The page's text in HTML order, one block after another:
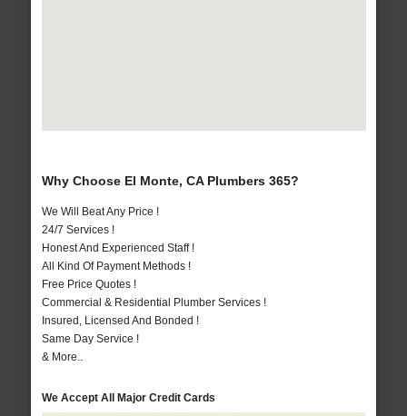
Why Choose El Monte, CA Plumbers 365?
We Will Beat Any Price !
24/7 Services !
Honest And Experienced Staff !
All Kind Of Payment Methods !
Free Price Quotes !
Commercial & Residential Plumber Services !
Insured, Licensed And Bonded !
Same Day Service !
& More..
We Accept All Major Credit Cards